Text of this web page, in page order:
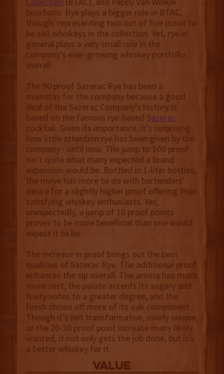
bourbons. Rye plays a bigger role in BTAC,
though, representing two out of five (soon to
be six) whiskeys in the collection. Yet, rye in
general plays a very small role in the
company’s ever-growing whiskey portfolio
overall.
The 90 proof Sazerac Rye has been a
mainstay for the company because a good
deal of the Sazerac Company’s history is
based on the famous rye-based Sazerac
cocktail. Given its importance, it’s surprising
how little attention rye has been given by the
company - until now. The jump to 100 proof
isn’t quite what many expected a brand
expansion would be. Bottled in 1-liter bottles,
the move has more to do with bartenders’
desire for a slightly higher proof offering than
satisfying whiskey enthusiasts. Yet,
unexpectedly, a jump of 10 proof points
proves to be more beneficial than one would
expect it to be.
The increase in proof brings out the best
qualities of Sazerac Rye. The additional proof
enhances the sip overall. The aroma has much
more zest, the palate accents its sugary and
fruity notes to a greater degree, and the
finish shows off more of its oak component.
Though it’s not transformative, overly unique,
or the 20-30 proof point increase many likely
wanted, it not only gets the job done, but it’s
a better whiskey for it.
value